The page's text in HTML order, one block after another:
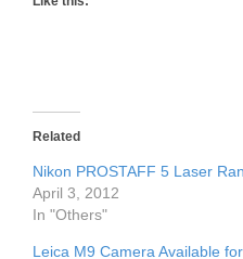
Related
Nikon PROSTAFF 5 Laser
April 3, 2012
In "Others"
Leica M9 Camera Available